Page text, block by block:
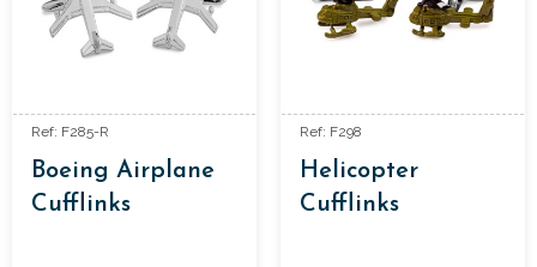
Ref: F285-R
Boeing Airplane
Cufflinks
Ref: F298
Helicopter
Cufflinks